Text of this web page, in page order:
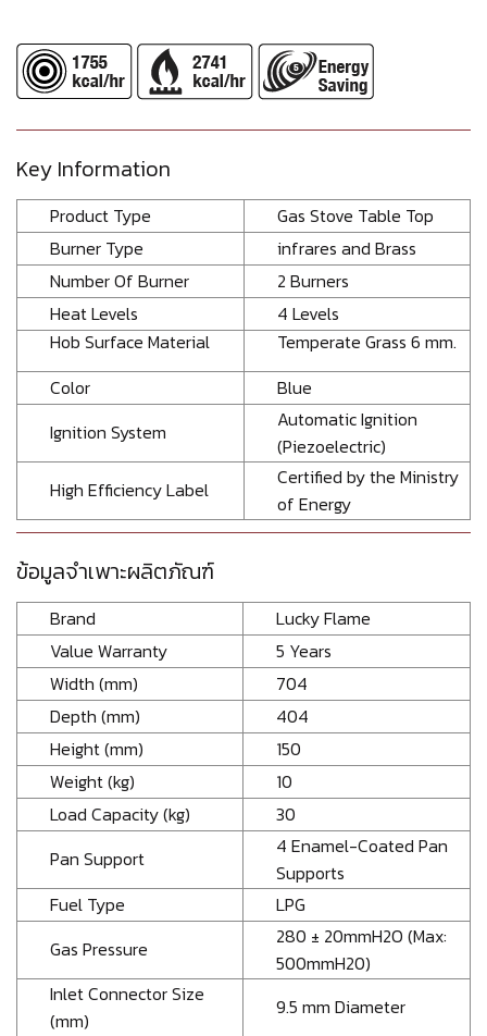
Key Information
Product Type
Gas Stove Table Top
Burner Type
infrares and Brass
Number Of Burner
2 Burners
Heat Levels
4 Levels
Hob Surface Material
Temperate Grass 6 mm.
Color
Blue
Ignition System
Automatic Ignition
(Piezoelectric)
High Efficiency Label
Certified by the Ministry
of Energy
ข้อมูลจำเพาะผลิตภัณฑ์
Brand
Lucky Flame
Value Warranty
5 Years
Width (mm)
704
Depth (mm)
404
Height (mm)
150
Weight (kg)
10
Load Capacity (kg)
30
Pan Support
4 Enamel-Coated Pan
Supports
Fuel Type
LPG
Gas Pressure
280 ± 20mmH2O (Max:
500mmH20)
Inlet Connector Size
(mm)
9.5 mm Diameter